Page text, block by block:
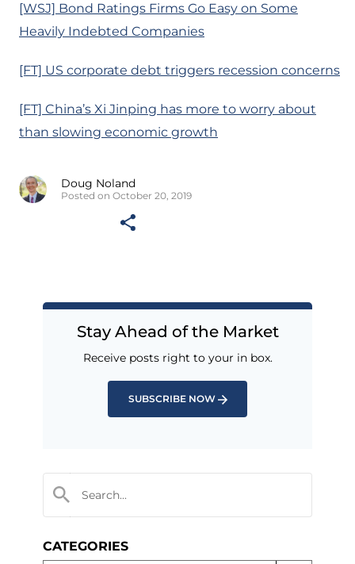
[WSJ] Bond Ratings Firms Go Easy on Some
Heavily Indebted Companies
[FT] US corporate debt triggers recession concerns
[FT] China’s Xi Jinping has more to worry about
than slowing economic growth
Doug Noland
Posted on October 20, 2019
Stay Ahead of the Market
Receive posts right to your in box.
SUBSCRIBE NOW
CATEGORIES